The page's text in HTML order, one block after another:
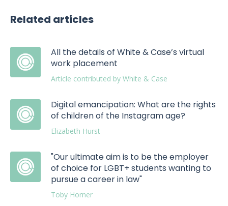
Related articles
All the details of White & Case’s virtual
work placement
Article contributed by White & Case
Digital emancipation: What are the rights
of children of the Instagram age?
Elizabeth Hurst
"Our ultimate aim is to be the employer
of choice for LGBT+ students wanting to
pursue a career in law"
Toby Horner